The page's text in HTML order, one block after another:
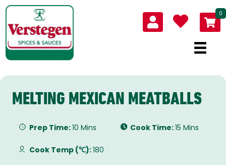
0
MELTING MEXICAN MEATBALLS
Prep Time:10 Mins Cook Time:15 Mins
Cook Temp (℃):180